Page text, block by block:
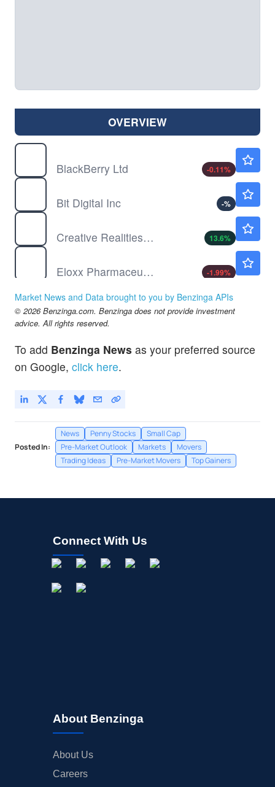
OVERVIEW
BlackBerry Ltd
-0.11%
Bit Digital Inc
-%
Creative Realities Inc
13.6%
Eloxx Pharmaceuticals Inc
-1.99%
Immuron Ltd
-1.07
Market News and Data brought to you by Benzinga APIs
© 2026 Benzinga.com. Benzinga does not provide investment
advice. All rights reserved.
To add Benzinga News as your preferred source
on Google, click here.
Posted In:
News Penny Stocks
Small Cap
Pre-Market Outlook
Markets
Movers
Trading Ideas
Pre-Market Movers Top Gainers
Connect With Us
About Benzinga
About Us
Careers